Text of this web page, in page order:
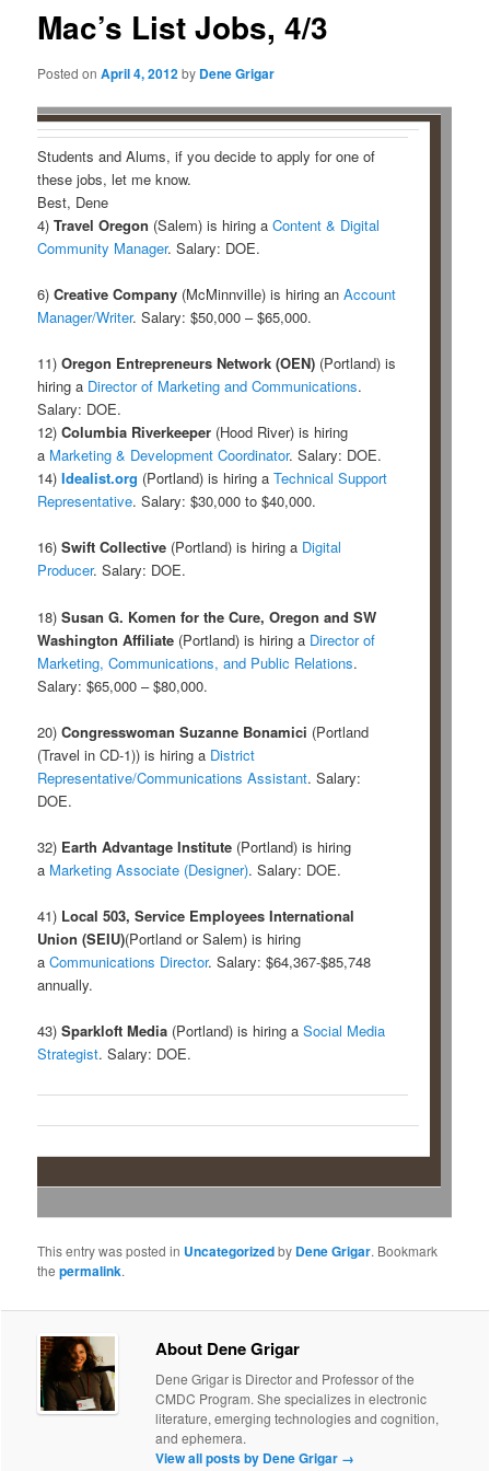
Mac’s List Jobs, 4/3
Posted onApril 4, 2012by Dene Grigar
Students and Alums, if you decide to apply for one of
these jobs, let me know.
Best, Dene
4)Travel Oregon (Salem) is hiring aContent & Digital
Community Manager. Salary: DOE.
6)Creative Company (McMinnville) is hiring anAccount
Manager/Writer. Salary: $50,000 – $65,000.
11)Oregon Entrepreneurs Network (OEN) (Portland) is
hiring a Director of Marketing and Communications.
Salary: DOE.
12)Columbia Riverkeeper (Hood River) is hiring
a Marketing & Development Coordinator. Salary: DOE.
14)Idealist.org (Portland) is hiring aTechnical Support
Representative. Salary: $30,000 to $40,000.
16)Swift Collective (Portland) is hiring a Digital
Producer. Salary: DOE.
18)Susan G. Komen for the Cure, Oregon and SW
Washington Affiliate (Portland) is hiring a Director of
Marketing, Communications, and Public Relations.
Salary: $65,000 – $80,000.
20)Congresswoman Suzanne Bonamici (Portland
(Travel in CD-1)) is hiring a District
Representative/Communications Assistant. Salary:
DOE.
32) Earth Advantage Institute (Portland) is hiring
a Marketing Associate (Designer). Salary: DOE.
41) Local 503, Service Employees International
Union (SEIU)(Portland or Salem) is hiring
aCommunications Director. Salary: $64,367-$85,748
annually.
43)Sparkloft Media (Portland) is hiring aSocial Media
Strategist. Salary: DOE.
This entry was posted in Uncategorizedby Dene Grigar. Bookmark
thepermalink.
About Dene Grigar
Dene Grigar is Director and Professor of the
CMDC Program. She specializes in electronic
literature, emerging technologies and cognition,
and ephemera.
View all posts by Dene Grigar →